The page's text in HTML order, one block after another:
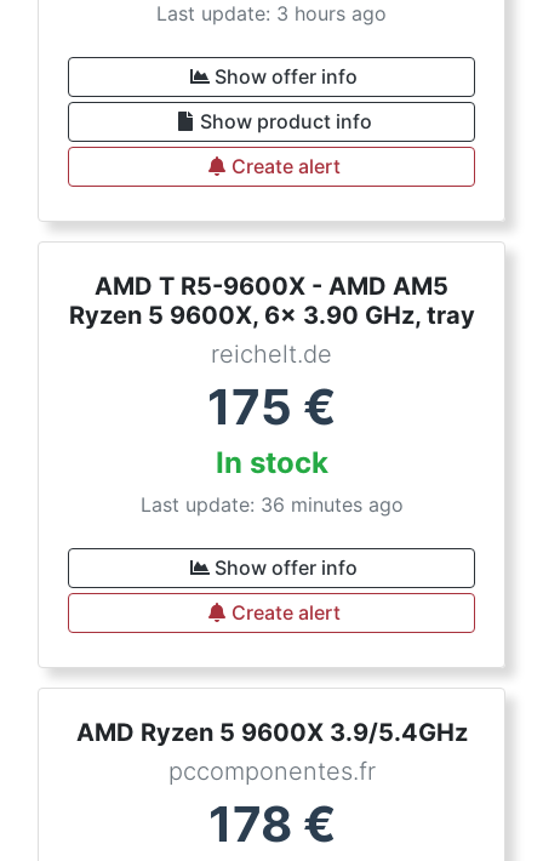
Last update: 3 hours ago
Show offer info
Show product info
Create alert
AMD T R5-9600X - AMD AM5
Ryzen 5 9600X, 6x 3.90 GHz, tray
reichelt.de
175 €
In stock
Last update: 36 minutes ago
Show offer info
Create alert
AMD Ryzen 5 9600X 3.9/5.4GHz
pccomponentes.fr
178 €